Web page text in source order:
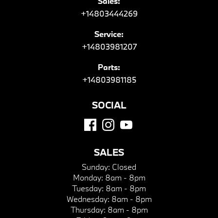
+14803444269
Service:
+14803981207
Parts:
+14803981185
SOCIAL
SALES
Sunday: Closed
Monday: 8am - 8pm
Tuesday: 8am - 8pm
Wednesday: 8am - 8pm
Thursday: 8am - 8pm